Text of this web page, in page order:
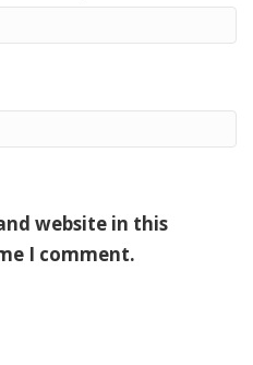
website in this
I comment.